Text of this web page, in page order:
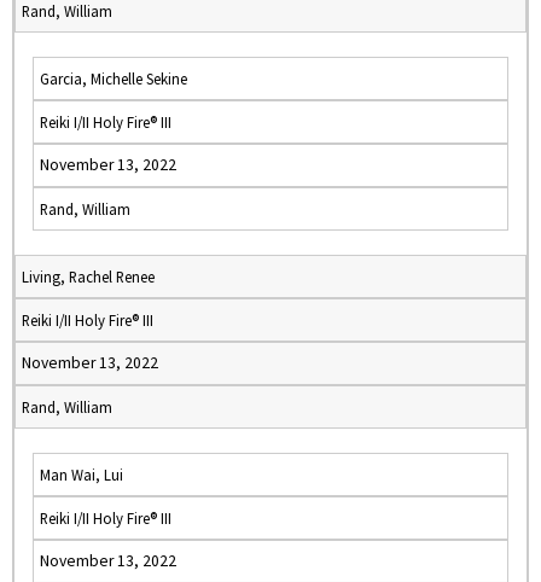
Rand, William
Garcia, Michelle Sekine
Reiki I/II Holy Fire® III
November 13, 2022
Rand, William
Living, Rachel Renee
Reiki I/II Holy Fire® III
November 13, 2022
Rand, William
Man Wai, Lui
Reiki I/II Holy Fire® III
November 13, 2022